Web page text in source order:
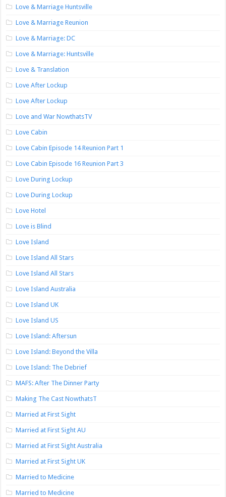
Love & Marriage Huntsville
Love & Marriage Reunion
Love & Marriage: DC
Love & Marriage: Huntsville
Love & Translation
Love After Lockup
Love After Lockup
Love and War NowthatsTV
Love Cabin
Love Cabin Episode 14 Reunion Part 1
Love Cabin Episode 16 Reunion Part 3
Love During Lockup
Love During Lockup
Love Hotel
Love is Blind
Love Island
Love Island All Stars
Love Island All Stars
Love Island Australia
Love Island UK
Love Island US
Love Island: Aftersun
Love Island: Beyond the Villa
Love Island: The Debrief
MAFS: After The Dinner Party
Making The Cast NowthatsT
Married at First Sight
Married at First Sight AU
Married at First Sight Australia
Married at First Sight UK
Married to Medicine
Married to Medicine